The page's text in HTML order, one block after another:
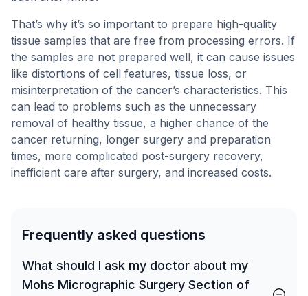
That’s why it’s so important to prepare high-quality
tissue samples that are free from processing errors. If
the samples are not prepared well, it can cause issues
like distortions of cell features, tissue loss, or
misinterpretation of the cancer’s characteristics. This
can lead to problems such as the unnecessary
removal of healthy tissue, a higher chance of the
cancer returning, longer surgery and preparation
times, more complicated post-surgery recovery,
inefficient care after surgery, and increased costs.
Frequently asked questions
What should I ask my doctor about my
Mohs Micrographic Surgery Section of